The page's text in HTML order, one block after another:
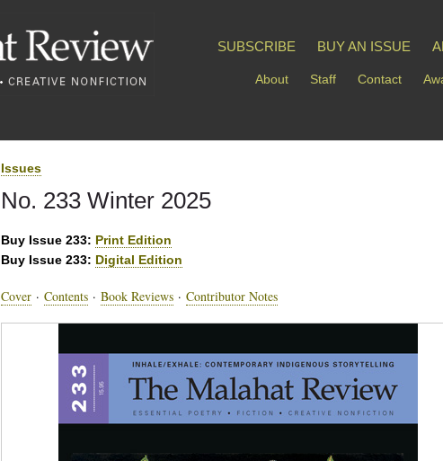
SUBSCRIBE BUY AN ISSUE
About Staff Contact
Issues
No. 233 Winter 2025
Buy Issue 233: Print Edition
Buy Issue 233: Digital Edition
Cover · Contents · Book Reviews · Contributor Notes